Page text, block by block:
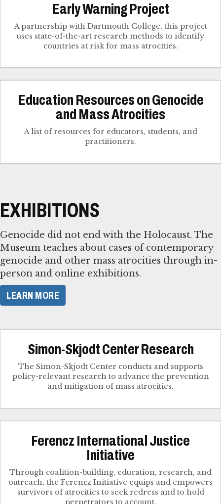
Early Warning Project
A partnership with Dartmouth College, this project
uses state-of-the-art research methods to identify
countries at risk for mass atrocities.
Education Resources on Genocide
and Mass Atrocities
A list of resources for educators, students, and
practitioners.
EXHIBITIONS
Genocide did not end with the Holocaust. The
Museum teaches about cases of contemporary
genocide and other mass atrocities through in-
person and online exhibitions.
LEARN MORE
Simon-Skjodt Center Research
The Simon-Skjodt Center conducts and supports
policy-relevant research to advance the prevention
and mitigation of mass atrocities.
Ferencz International Justice
Initiative
Through coalition-building, education, research, and
outreach, the Ferencz Initiative equips and empowers
survivors of atrocities to seek redress and to hold